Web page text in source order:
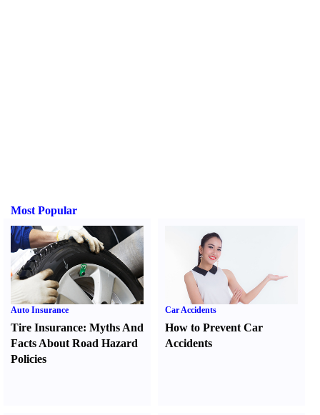
Most Popular
Auto Insurance
Tire Insurance: Myths And
Facts About Road Hazard
Policies
Car Accidents
How to Prevent Car
Accidents